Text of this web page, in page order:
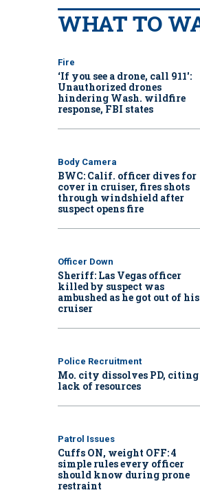
WHAT TO
Fire
‘If you see a drone, call 911':
Unauthorized drones
hindering Wash. wildfire
response, FBI states
Body Camera
BWC: Calif. officer dives for
cover in cruiser, fires shots
through windshield after
suspect opens fire
Officer Down
Sheriff: Las Vegas officer
killed by suspect was
ambushed as he got out of his
cruiser
Police Recruitment
Mo. city dissolves PD, citing
lack of resources
Patrol Issues
Cuffs ON, weight OFF: 4
simple rules every officer
should know during prone
restraint